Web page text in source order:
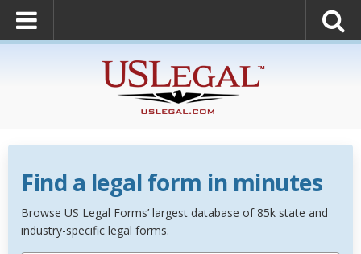
Find a legal form in minutes
Browse US Legal Forms’ largest database of 85k state and
industry-specific legal forms.